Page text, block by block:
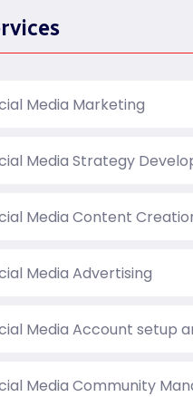
Media Marketing
Media Strategy
Media Content
Media Advertising
Media Account setup
Media Community